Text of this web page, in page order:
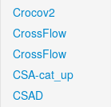
Crocov2
CrossFlow
CrossFlow
CSA-cat_up
CSAD